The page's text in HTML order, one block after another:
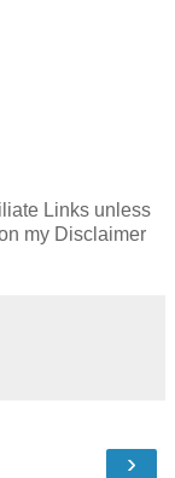
Links unless
my Disclaimer
›